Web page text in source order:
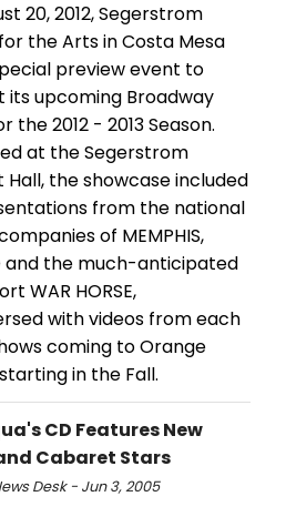
20, 2012, Segerstrom
the Arts in Costa Mesa
preview event to
its upcoming Broadway
the 2012 - 2013 Season.
at the Segerstrom
the showcase included
from the national
of MEMPHIS,
and the much-anticipated
WAR HORSE,
with videos from each
coming to Orange
in the Fall.
CD Features New
Cabaret Stars
Desk - Jun 3, 2005